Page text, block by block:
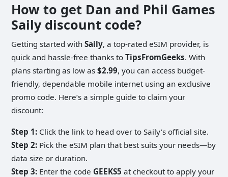
How to get Dan and Phil Games
Saily discount code?
Getting started with Saily, a top-rated eSIM provider, is
quick and hassle-free thanks to TipsFromGeeks. With
plans starting as low as $2.99, you can access budget-
friendly, dependable mobile internet using an exclusive
promo code. Here’s a simple guide to claim your
discount:
Step 1: Click the link to head over to Saily’s official site.
Step 2: Pick the eSIM plan that best suits your needs—by
data size or duration.
Step 3: Enter the code GEEKS5 at checkout to apply your